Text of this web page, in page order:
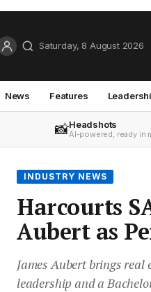
Saturday, 8 August 2026
News Features
📸Headshots
AI-powered, ready in
INDUSTRY NEWS
Harcourts
Aubert as
James Aubert brings
leadership and a